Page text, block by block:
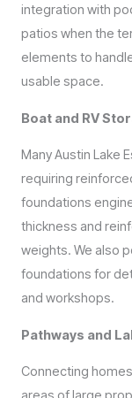
integration with
patios when the
elements to
usable space.
Boat and RV
Many Austin Lake
requiring
foundations
thickness and
weights. We also
foundations for
and workshops.
Pathways and
Connecting